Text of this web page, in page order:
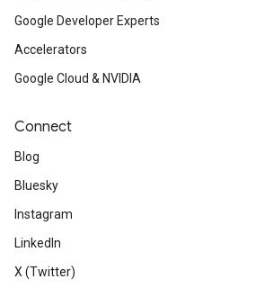
Google Developer Experts
Accelerators
Google Cloud & NVIDIA
Connect
Blog
Bluesky
Instagram
LinkedIn
X (Twitter)